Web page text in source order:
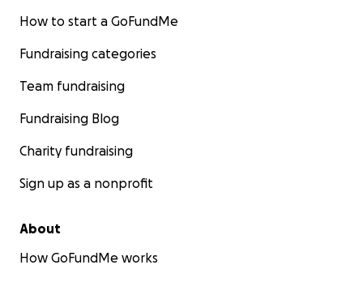
How to start a GoFundMe
Fundraising categories
Team fundraising
Fundraising Blog
Charity fundraising
Sign up as a nonprofit
About
How GoFundMe works